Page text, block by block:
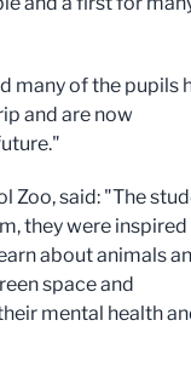
many of the pupils
and are now
Zoo, said: "The
they were inspired
about animals
space and
mental health